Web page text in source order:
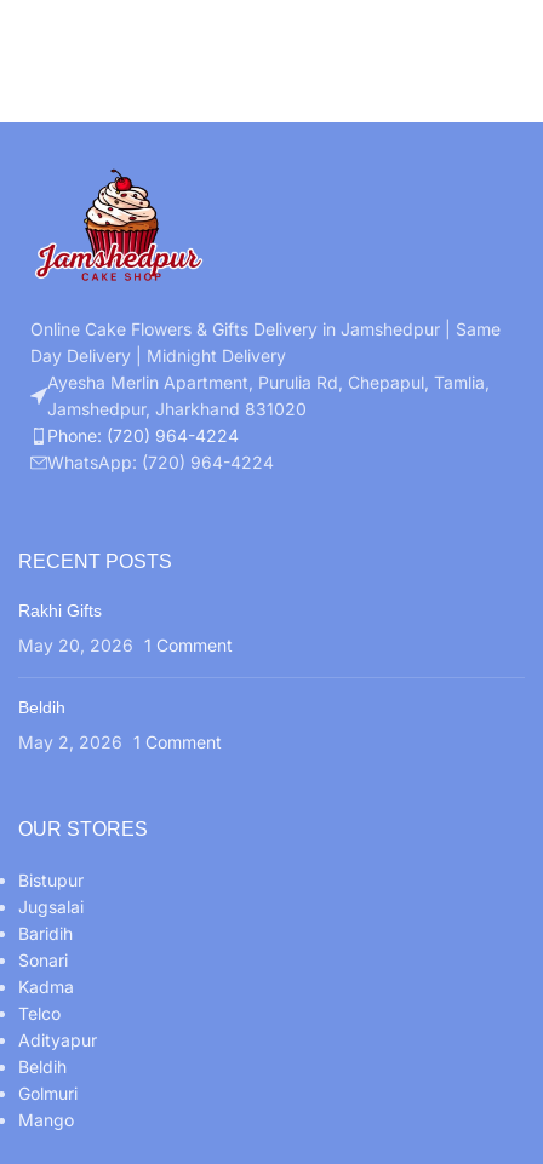
Online Cake Flowers & Gifts Delivery in Jamshedpur | Same
Day Delivery | Midnight Delivery
Ayesha Merlin Apartment, Purulia Rd, Chepapul, Tamlia,
Jamshedpur, Jharkhand 831020
Phone: (720) 964-4224
WhatsApp: (720) 964-4224
RECENT POSTS
Rakhi Gifts
May 20, 2026 1 Comment
Beldih
May 2, 2026 1 Comment
OUR STORES
Bistupur
Jugsalai
Baridih
Sonari
Kadma
Telco
Adityapur
Beldih
Golmuri
Mango